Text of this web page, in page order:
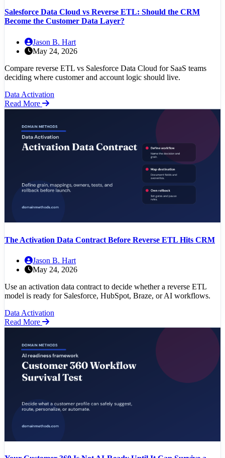
Salesforce Data Cloud vs Reverse ETL: Should the CRM
Become the Customer Data Layer?
Jason B. Hart
May 24, 2026
Compare reverse ETL vs Salesforce Data Cloud for SaaS teams
deciding where customer and account logic should live.
Data Activation
Read More
The Activation Data Contract Before Reverse ETL Hits CRM
Jason B. Hart
May 24, 2026
Use an activation data contract to decide whether a reverse ETL
model is ready for Salesforce, HubSpot, Braze, or AI workflows.
Data Activation
Read More